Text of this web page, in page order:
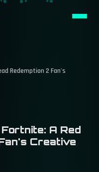
Redemption 2 Fan's
A Red
Creative